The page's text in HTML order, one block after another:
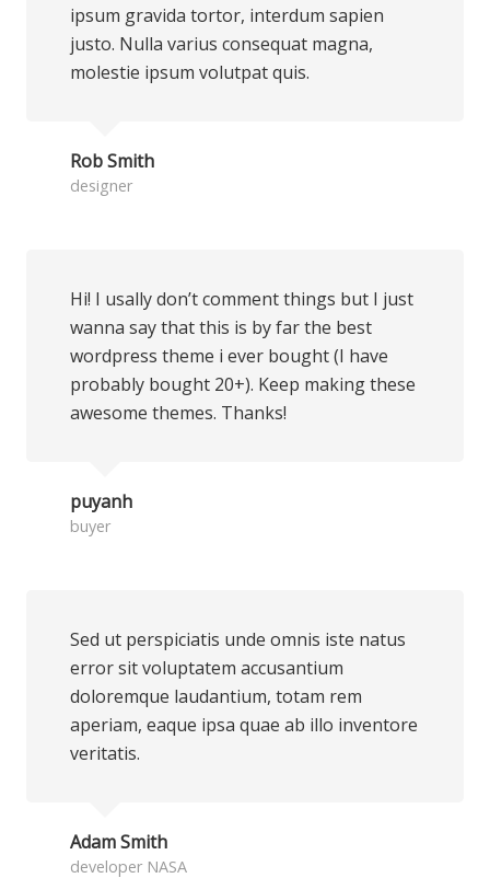
ipsum gravida tortor, interdum sapien
justo. Nulla varius consequat magna,
molestie ipsum volutpat quis.
Rob Smith
designer
Hi! I usally don’t comment things but I just
wanna say that this is by far the best
wordpress theme i ever bought (I have
probably bought 20+). Keep making these
awesome themes. Thanks!
puyanh
buyer
Sed ut perspiciatis unde omnis iste natus
error sit voluptatem accusantium
doloremque laudantium, totam rem
aperiam, eaque ipsa quae ab illo inventore
veritatis.
Adam Smith
developer NASA